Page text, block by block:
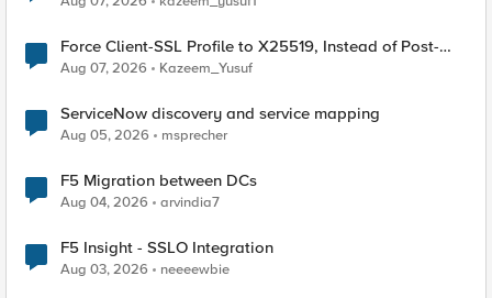
Force Client-SSL Profile to X25519, Instead of Post-
Quantum Cryptography
Aug 07, 2026 Kazeem_Yusuf
ServiceNow discovery and service mapping
Aug 05, 2026 msprecher
F5 Migration between DCs
Aug 04, 2026 arvindia7
F5 Insight - SSLO Integration
Aug 03, 2026 neeeewbie